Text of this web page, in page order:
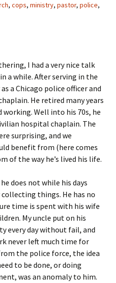
, cops, ministry, pastor, police,
I had a very nice talk
a while. After serving in the
a Chicago police officer and
He retired many years
Well into his 70s, he
hospital chaplain. The
surprising, and we
benefit from (here comes
of the way he’s lived his life.
does not while his days
things. He has no
time is spent with his wife
My uncle put on his
every day without fail, and
never left much time for
the police force, the idea
to be done, or doing
was an anomaly to him.